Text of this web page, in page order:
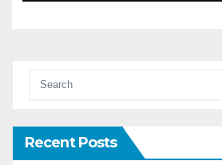
Recent Posts